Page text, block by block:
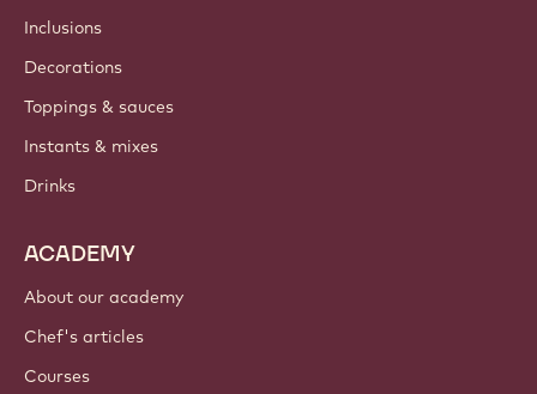
Inclusions
Decorations
Toppings & sauces
Instants & mixes
Drinks
ACADEMY
About our academy
Chef's articles
Courses